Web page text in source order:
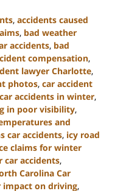
, accidents caused
, bad weather
accidents, bad
compensation,
lawyer Charlotte,
photos, car accident
car accidents in winter,
in poor visibility,
and
car accidents, icy road
claims for winter
accidents,
Carolina Car
impact on driving,